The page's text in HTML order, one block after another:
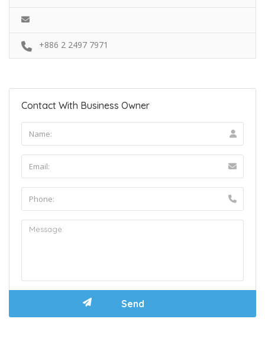
+886 2 2497 7971
Contact With Business Owner